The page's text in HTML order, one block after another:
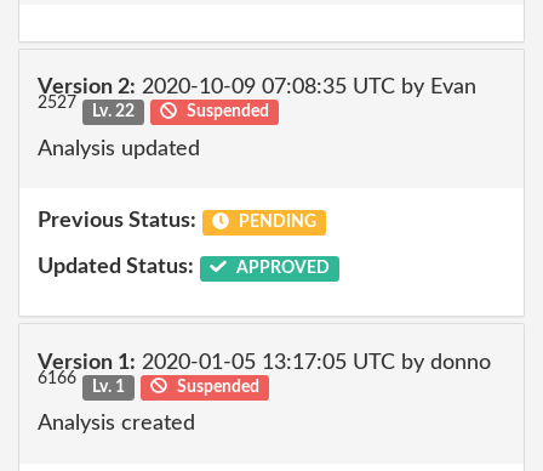
Version 2: 2020-10-09 07:08:35 UTC by Evan
2527 Lv. 22 Suspended
Analysis updated
Previous Status: PENDING
Updated Status: APPROVED
Version 1: 2020-01-05 13:17:05 UTC by donno
6166 Lv. 1 Suspended
Analysis created